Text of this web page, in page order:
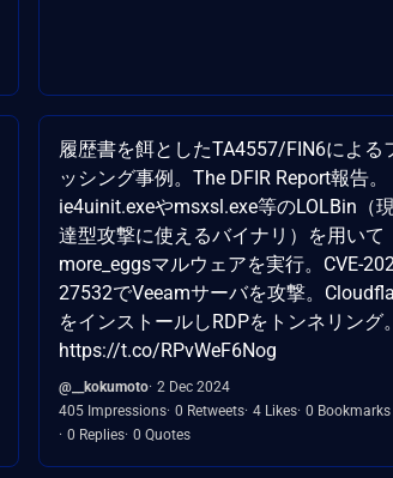
履歴書を餌としたTA4557/FIN6による
ッシング事例。The DFIR Report報告。
ie4uinit.exeやmsxsl.exe等のLOLBin（
達型攻撃に使えるバイナリ）を用いて
more_eggsマルウェアを実行。CVE-
27532でVeeamサーバを攻撃。
をインストールしRDPをトンネリング。
https://t.co/RPvWeF6Nog
@__kokumoto 2 Dec 2024
405 Impressions 0 Retweets 4 Likes 0 Bookmarks
0 Replies 0 Quotes